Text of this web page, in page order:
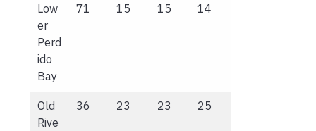
Low
er
Perd
ido
Bay
71 15 15 14
Old
Rive
36 23 23 25